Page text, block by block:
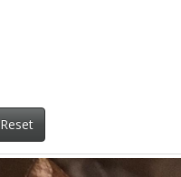
Reset